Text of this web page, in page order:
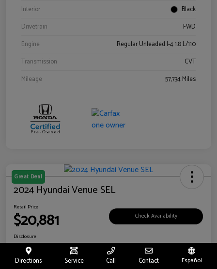
Interior
Black
Drivetrain
FWD
Engine
Regular Unleaded I-4 1.8 L/110
Transmission
CVT
Mileage
57,734 Miles
Great Deal
2024 Hyundai Venue SEL
Retail Price
$20,881 Check Availability
Disclosure
Location: Riverside Hyundai
Directions Service Call Contact Español